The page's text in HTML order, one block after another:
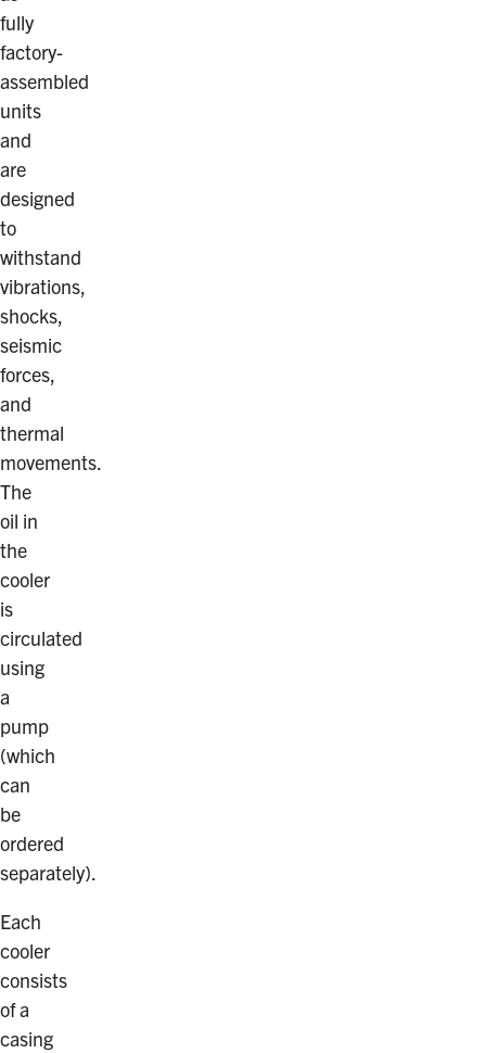
fully
factory-
assembled
units
and
are
designed
to
withstand
vibrations,
shocks,
seismic
forces,
and
thermal
movements.
The
oil in
the
cooler
is
circulated
using
a
pump
(which
can
be
ordered
separately).
Each
cooler
consists
of a
casing